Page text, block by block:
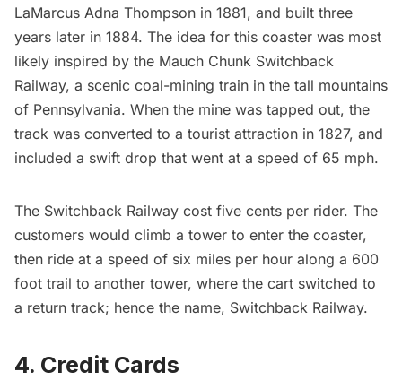
LaMarcus Adna Thompson in 1881, and built three
years later in 1884. The idea for this coaster was most
likely inspired by the Mauch Chunk Switchback
Railway, a scenic coal-mining train in the tall mountains
of Pennsylvania. When the mine was tapped out, the
track was converted to a tourist attraction in 1827, and
included a swift drop that went at a speed of 65 mph.
The Switchback Railway cost five cents per rider. The
customers would climb a tower to enter the coaster,
then ride at a speed of six miles per hour along a 600
foot trail to another tower, where the cart switched to
a return track; hence the name, Switchback Railway.
4. Credit Cards